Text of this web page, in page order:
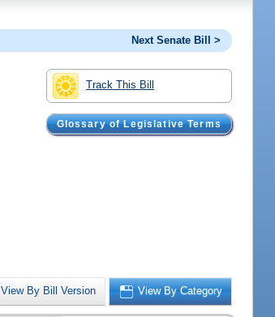
Next Senate Bill >
Track This Bill
Glossary of Legislative Terms
View By Bill Version View By Category